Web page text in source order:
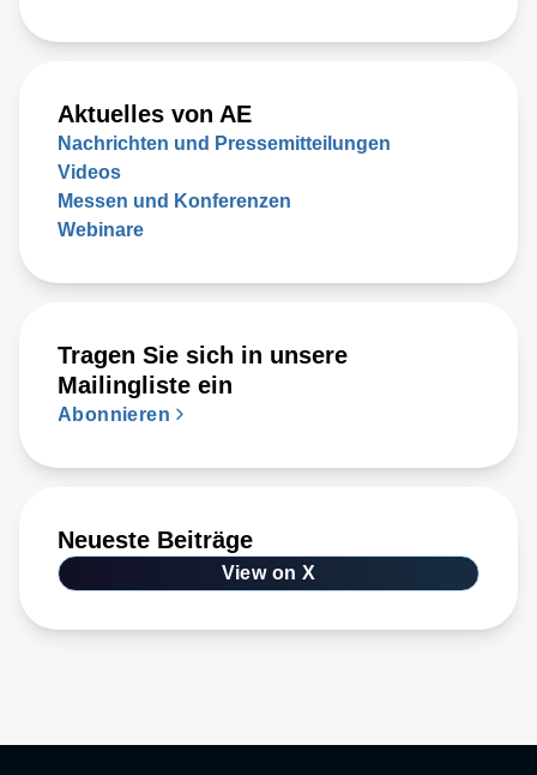
Aktuelles von AE
Nachrichten und Pressemitteilungen
Videos
Messen und Konferenzen
Webinare
Tragen Sie sich in unsere
Mailingliste ein
Abonnieren
Neueste Beiträge
View on X